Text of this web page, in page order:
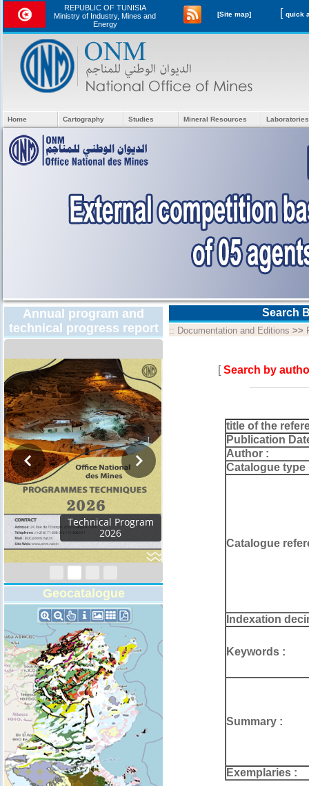
REPUBLIC OF TUNISIA
Ministry of Industry, Mines and
Energy
[Site map] [
Home Cartography Studies Mineral Resources
Annual program and
technical progress report
Activity Report 2024
Geocatalogue
Search
:: Documentation and Editions >>
[Search by
title of the
Publication
Author :
Catalogue type
Catalogue
Indexation
Keywords :
Summary :
Exemplaries :